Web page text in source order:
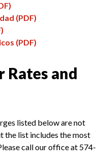
(PDF)
(PDF)
Rates and
listed below are not
the list includes the most
call our office at 574-